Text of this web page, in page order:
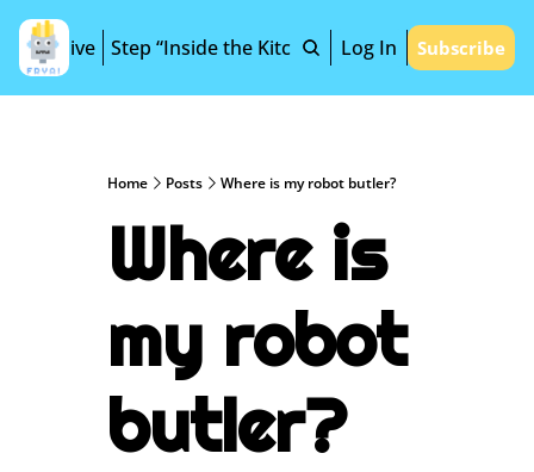
Archive Step “Inside the Kitchen” Log In Subscribe
Home Posts Where is my robot butler?
Where is
my robot
butler?